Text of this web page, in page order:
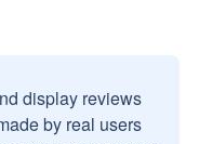
display reviews
by real users